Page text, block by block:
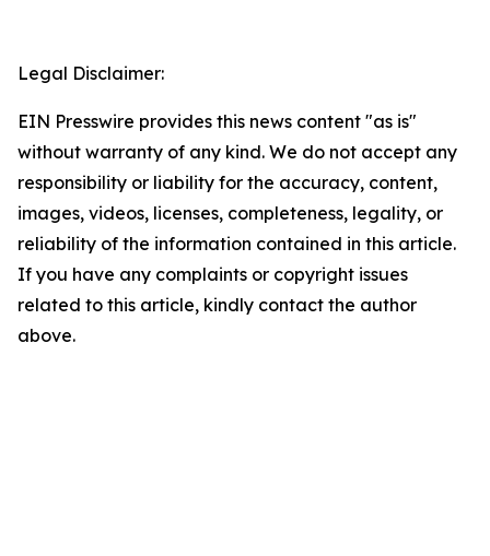
Legal Disclaimer:
EIN Presswire provides this news content "as is"
without warranty of any kind. We do not accept any
responsibility or liability for the accuracy, content,
images, videos, licenses, completeness, legality, or
reliability of the information contained in this article.
If you have any complaints or copyright issues
related to this article, kindly contact the author
above.